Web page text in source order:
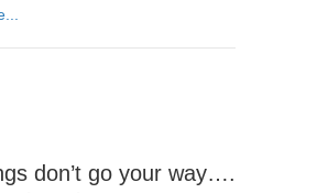
don’t go your way….